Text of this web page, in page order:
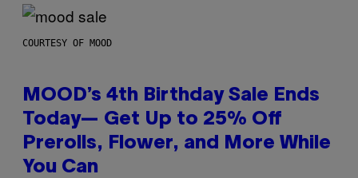
COURTESY OF MOOD
MOOD’s 4th Birthday Sale Ends
Today— Get Up to 25% Off
Prerolls, Flower, and More While
You Can